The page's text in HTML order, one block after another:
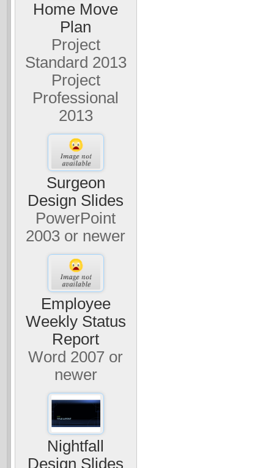
Home Move
Plan
Project
Standard 2013
Project
Professional
2013
Surgeon
Design Slides
PowerPoint
2003 or newer
Employee
Weekly Status
Report
Word 2007 or
newer
Nightfall
Design Slides